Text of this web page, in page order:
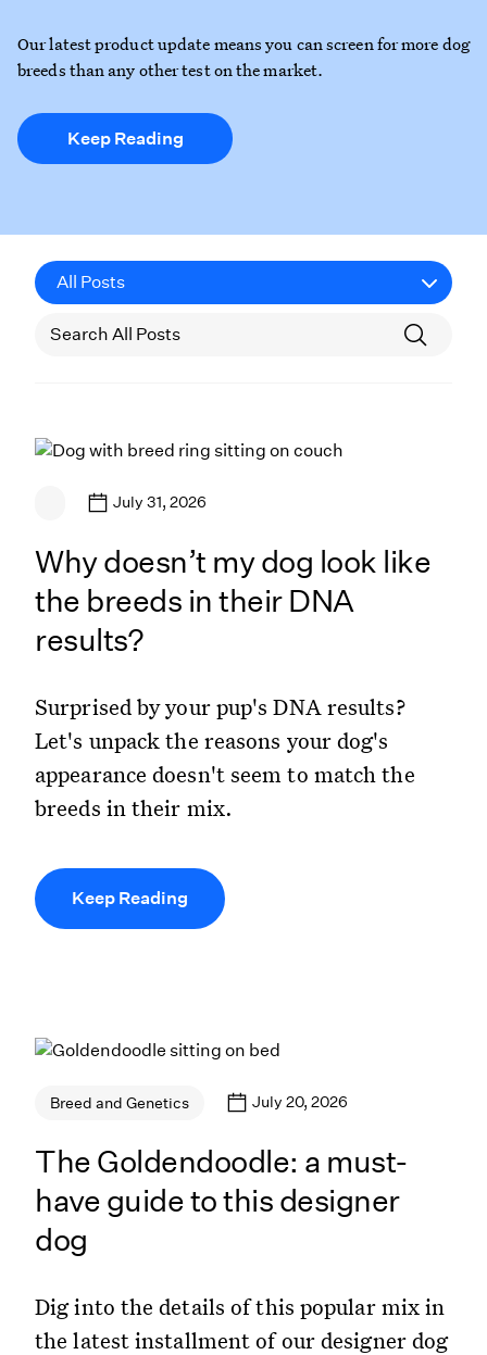
Our latest product update means you can screen for more dog
breeds than any other test on the market.
Keep Reading
July 31, 2026
Why doesn’t my dog look like
the breeds in their DNA
results?
Surprised by your pup's DNA results?
Let's unpack the reasons your dog's
appearance doesn't seem to match the
breeds in their mix.
Keep Reading
Breed and Genetics July 20, 2026
The Goldendoodle: a must-
have guide to this designer
dog
Dig into the details of this popular mix in
the latest installment of our designer dog